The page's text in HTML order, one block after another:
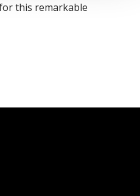
this remarkable